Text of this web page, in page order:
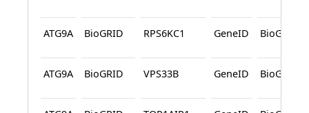
ATG9A BioGRID RPS6KC1 GeneID BioGRID
ATG9A BioGRID VPS33B GeneID BioGRID